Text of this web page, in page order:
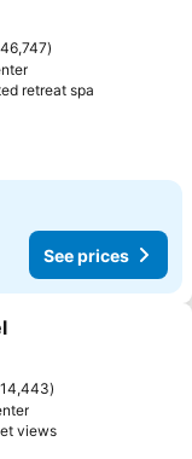
available under
online booking sites
works
46,747
retreat spa
See prices
14,443
viewsSee prices